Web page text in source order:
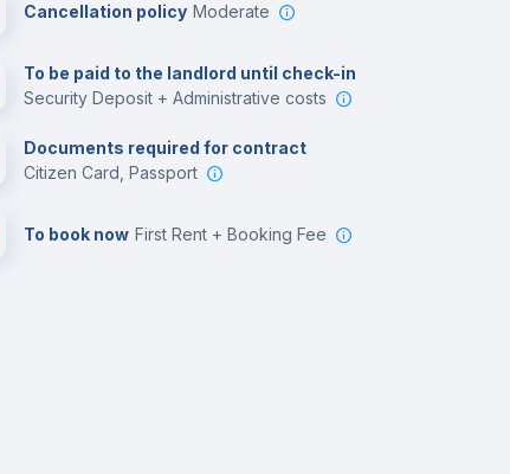
Cancellation policy Moderate
To be paid to the landlord until check-in
Security Deposit + Administrative costs
Documents required for contract
Citizen Card, Passport
To book now First Rent + Booking Fee